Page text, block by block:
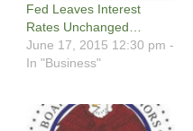
Fed Leaves Interest
Rates Unchanged…
June 17, 2015 12:30 pm -
In "Business"